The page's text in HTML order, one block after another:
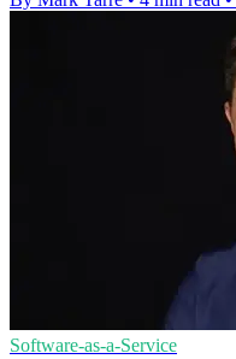
Software-as-a-Service